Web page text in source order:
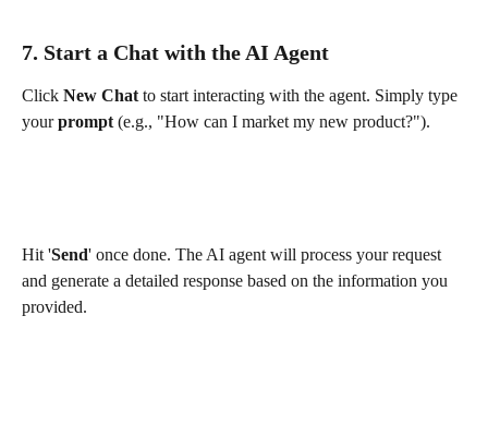
7. Start a Chat with the AI Agent
Click New Chat to start interacting with the agent. Simply type
your prompt (e.g., "How can I market my new product?").
Hit 'Send' once done. The AI agent will process your request
and generate a detailed response based on the information you
provided.